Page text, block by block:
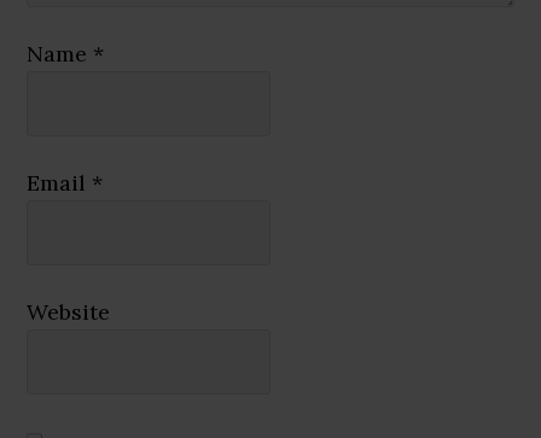
Name *
Email *
Website